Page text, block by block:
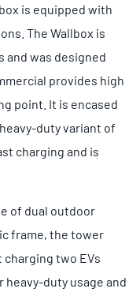
is equipped with
The Wallbox is
and was designed
provides high
point. It is encased
duty variant of
charging and is
of dual outdoor
frame, the tower
two EVs
heavy-duty usage and